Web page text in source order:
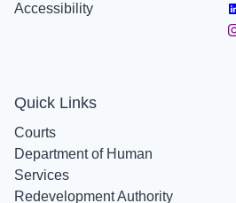
Accessibility
Quick Links
Courts
Department of Human
Services
Redevelopment Authority